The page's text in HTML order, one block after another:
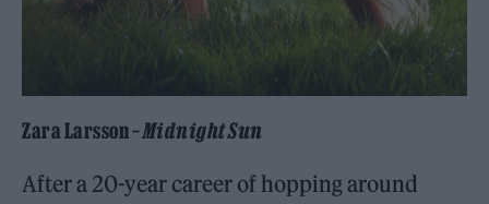
Zara Larsson –Midnight Sun
After a 20-year career of hopping around